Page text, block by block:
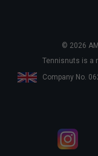
© 2026
Tennisnuts is a
Company No.